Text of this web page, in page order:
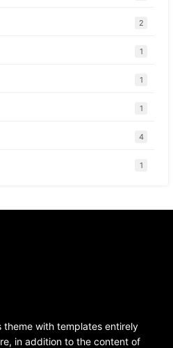
2
1
1
1
4
1
theme with templates entirely
in addition to the content of